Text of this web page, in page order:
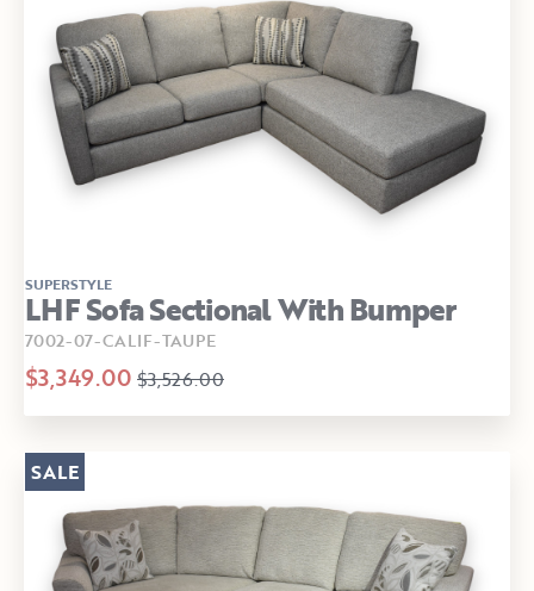
SUPERSTYLE
LHF Sofa Sectional With Bumper
7002-07-CALIF-TAUPE
$3,349.00 $3,526.00
SALE